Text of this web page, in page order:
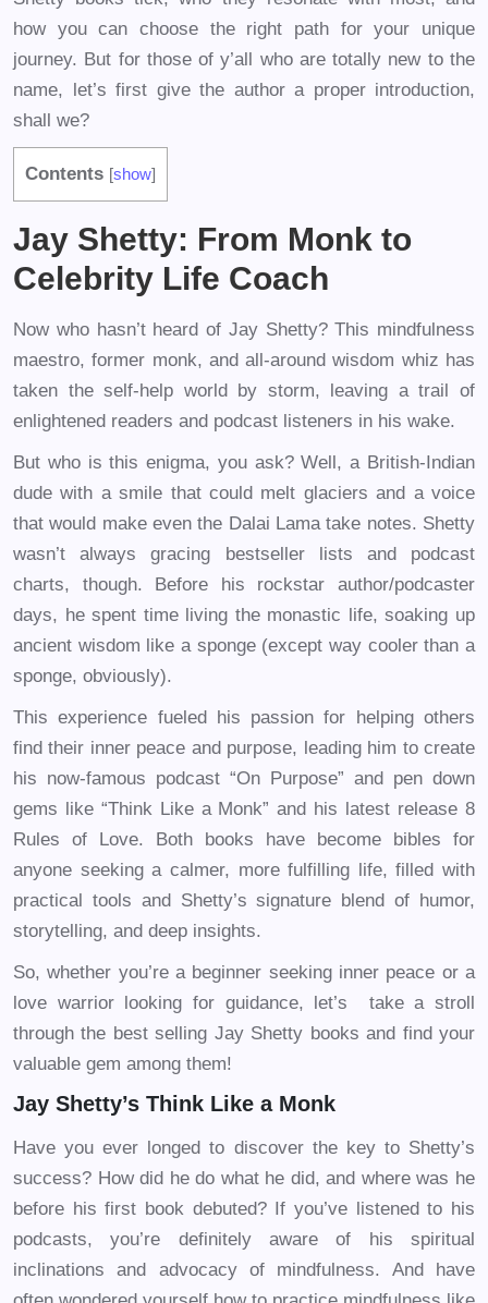
how you can choose the right path for your unique
journey. But for those of y’all who are totally new to the
name, let’s first give the author a proper introduction,
shall we?
Contents [show]
Jay Shetty: From Monk to
Celebrity Life Coach
Now who hasn’t heard of Jay Shetty? This mindfulness
maestro, former monk, and all-around wisdom whiz has
taken the self-help world by storm, leaving a trail of
enlightened readers and podcast listeners in his wake.
But who is this enigma, you ask? Well, a British-Indian
dude with a smile that could melt glaciers and a voice
that would make even the Dalai Lama take notes. Shetty
wasn’t always gracing bestseller lists and podcast
charts, though. Before his rockstar author/podcaster
days, he spent time living the monastic life, soaking up
ancient wisdom like a sponge (except way cooler than a
sponge, obviously).
This experience fueled his passion for helping others
find their inner peace and purpose, leading him to create
his now-famous podcast “On Purpose” and pen down
gems like “Think Like a Monk” and his latest release 8
Rules of Love. Both books have become bibles for
anyone seeking a calmer, more fulfilling life, filled with
practical tools and Shetty’s signature blend of humor,
storytelling, and deep insights.
So, whether you’re a beginner seeking inner peace or a
love warrior looking for guidance, let’s take a stroll
through the best selling Jay Shetty books and find your
valuable gem among them!
Jay Shetty’s Think Like a Monk
Have you ever longed to discover the key to Shetty’s
success? How did he do what he did, and where was he
before his first book debuted? If you’ve listened to his
podcasts, you’re definitely aware of his spiritual
inclinations and advocacy of mindfulness. And have